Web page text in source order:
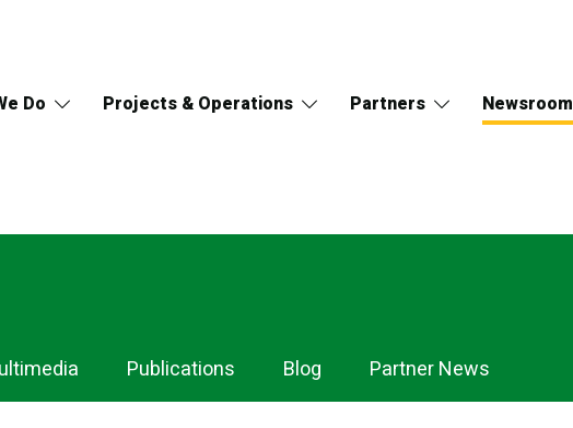
Do Projects & Operations Partners Newsroom
Publications Blog Partner News